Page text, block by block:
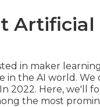
in maker
the AI world.
2022. Here, we'll
the most